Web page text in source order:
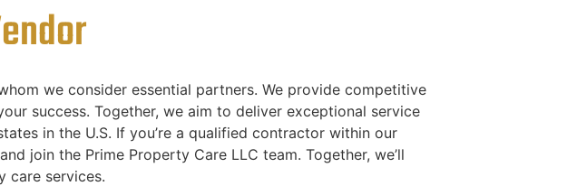
we consider essential partners. We provide competitive
success. Together, we aim to deliver exceptional service
in the U.S. If you’re a qualified contractor within our
join the Prime Property Care LLC team. Together, we’ll
care services.